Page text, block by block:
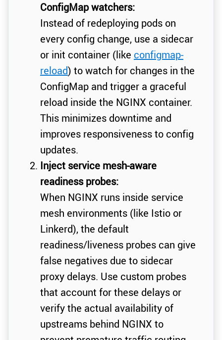
ConfigMap watchers:
Instead of redeploying pods on
every config change, use a sidecar
or init container (like configmap-
reload) to watch for changes in the
ConfigMap and trigger a graceful
reload inside the NGINX container.
This minimizes downtime and
improves responsiveness to config
updates.
Inject service mesh-aware
readiness probes:
When NGINX runs inside service
mesh environments (like Istio or
Linkerd), the default
readiness/liveness probes can give
false negatives due to sidecar
proxy delays. Use custom probes
that account for these delays or
verify the actual availability of
upstreams behind NGINX to